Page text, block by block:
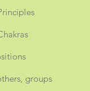
groups